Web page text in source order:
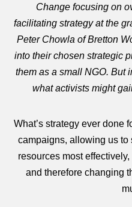
Change focusing on
facilitating strategy at the
Peter Chowla of Bretton
into their chosen strategic
them as a small NGO. But
what activists might
What’s strategy ever done
campaigns, allowing us to
resources most
and therefore changing